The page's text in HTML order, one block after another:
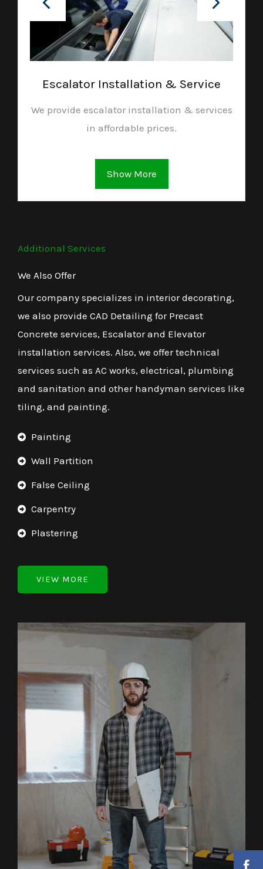
Escalator Installation & Service
We provide escalator installation & services
in affordable prices.
Show More
Additional Services
We Also Offer
Our company specializes in interior decorating,
we also provide CAD Detailing for Precast
Concrete services, Escalator and Elevator
installation services. Also, we offer technical
services such as AC works, electrical, plumbing
and sanitation and other handyman services like
tiling, and painting.
Painting
Wall Partition
False Ceiling
Carpentry
Plastering
VIEW MORE